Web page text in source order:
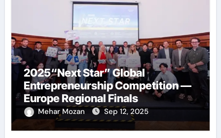
2025“Next Star” Global
Entrepreneurship Competition —
Europe Regional Finals
Successfully Held
Mehar Mozan Sep 12, 2025